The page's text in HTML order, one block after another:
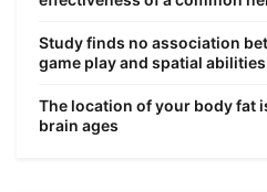
Study finds no association
game play and spatial abilities
The location of your body fat
brain ages